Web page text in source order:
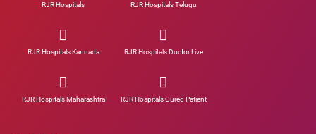
RJR Hospitals RJR Hospitals Telugu
RJR Hospitals Kannada RJR Hospitals Doctor Live
RJR Hospitals Maharashtra RJR Hospitals Cured Patient